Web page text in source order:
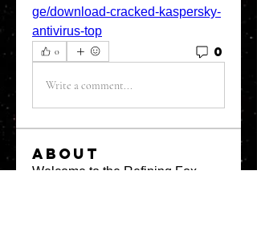
ge/download-cracked-kaspersky-
antivirus-top
0 0
Write a comment...
About
Welcome to the Refining Fox